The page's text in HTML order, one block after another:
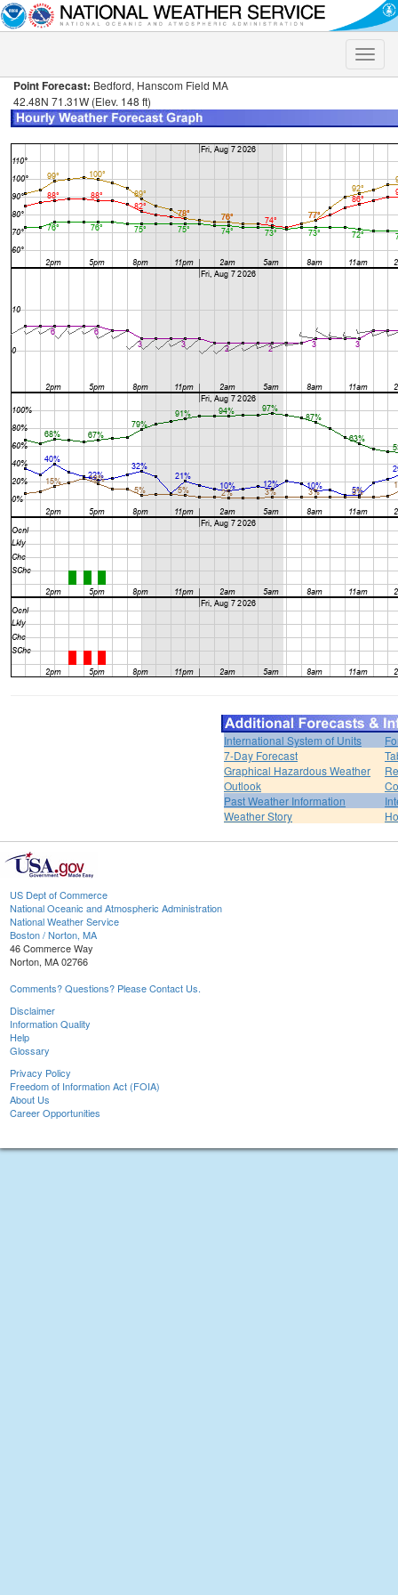
Toggle
Point Forecast: Bedford, Hanscom Field MA
42.48N 71.31W (Elev. 148 ft)
International System of Units
7-Day Forecast
Graphical Hazardous Weather
Outlook
Past Weather Information
Weather Story
US Dept of Commerce
National Oceanic and Atmospheric Administration
National Weather Service
Boston / Norton, MA
46 Commerce Way
Norton, MA 02766
Comments? Questions? Please Contact Us.
Disclaimer
Information Quality
Help
Glossary
Privacy Policy
Freedom of Information Act (FOIA)
About Us
Career Opportunities